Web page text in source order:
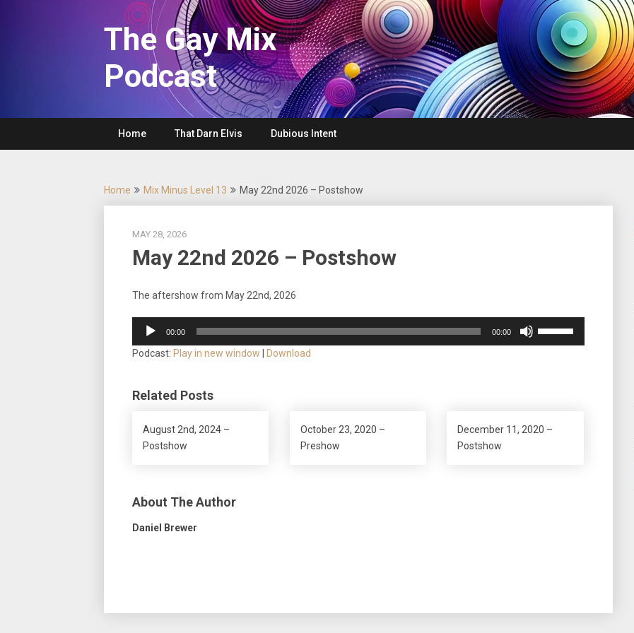
The Gay Mix
Podcast
Home That Darn Elvis Dubious Intent
Home Mix Minus Level 13 May 22nd 2026 – Postshow
MAY 28, 2026
May 22nd 2026 – Postshow
The aftershow from May 22nd, 2026
Audio
Player
00:00 00:00
decrease
Podcast: Play in new window Download
Related Posts
August 2nd, 2024 –
Postshow
October 23, 2020 –
Preshow
December 11, 2020 –
Postshow
About The Author
Daniel Brewer